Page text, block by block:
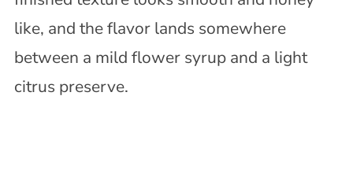
like, and the flavor lands somewhere
between a mild flower syrup and a light
citrus preserve.